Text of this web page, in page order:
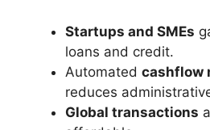
Startups and SMEs
loans and credit.
Automated cashflow
reduces
Global transactions